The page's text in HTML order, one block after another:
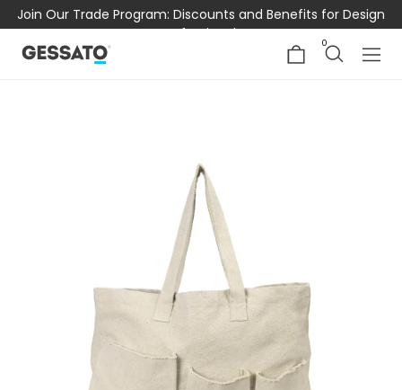
Join Our Trade Program: Discounts and Benefits for Design
Professionals
0